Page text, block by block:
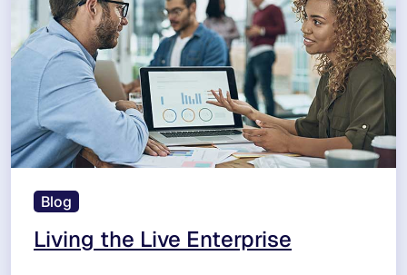
Blog
Living the Live Enterprise